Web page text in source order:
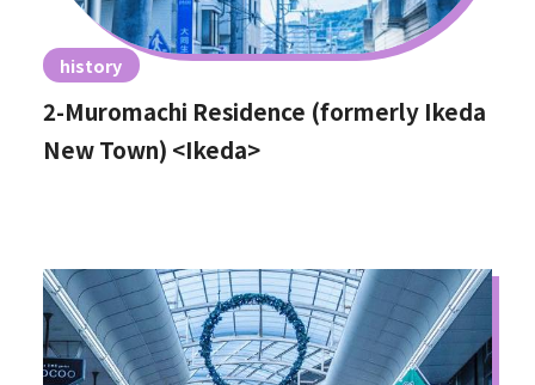
history
2-Muromachi Residence (formerly Ikeda
New Town) <Ikeda>